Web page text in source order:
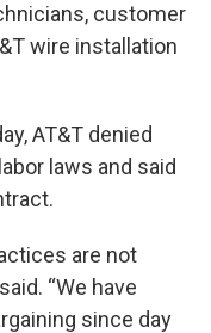
customer
wire installation
AT&T denied
laws and said
are not
“We have
since day